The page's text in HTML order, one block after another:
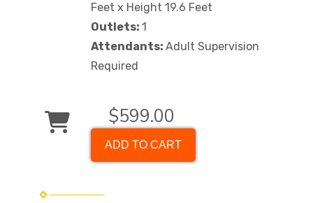
Feet x Height 19.6 Feet
Outlets: 1
Attendants: Adult Supervision
Required
$599.00
ADD TO CART